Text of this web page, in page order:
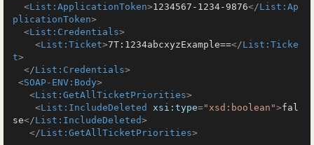
<List:ApplicationToken>1234567-1234-9876</List:Ap
plicationToken>
<List:Credentials>
<List:Ticket>7T:1234abcxyzExample==</List:Ticke
t>
</List:Credentials>
<SOAP-ENV:Body>
<List:GetAllTicketPriorities>
<List:IncludeDeleted xsi:type="xsd:boolean">fal
se</List:IncludeDeleted>
</List:GetAllTicketPriorities>